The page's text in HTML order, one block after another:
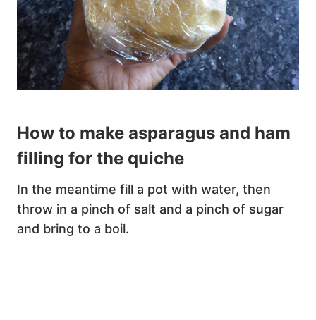
How to make asparagus and ham
filling for the quiche
In the meantime fill a pot with water, then
throw in a pinch of salt and a pinch of sugar
and bring to a boil.